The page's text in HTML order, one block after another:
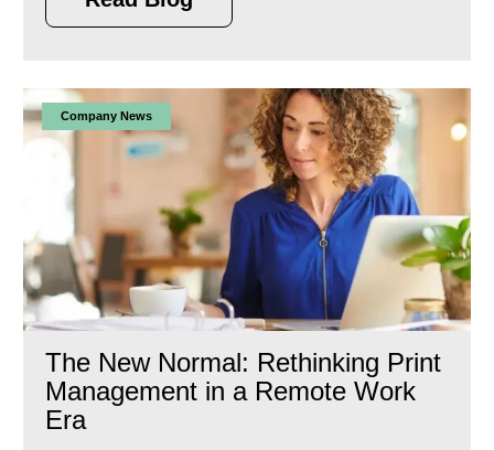
Company News
The New Normal: Rethinking Print
Management in a Remote Work
Era